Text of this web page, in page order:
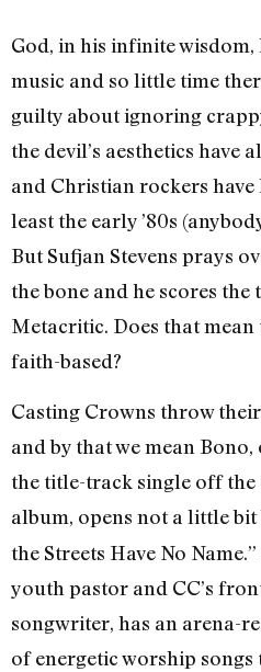
God, in his infinite wisdom,
music and so little time
guilty about ignoring
the devil’s aesthetics have
and Christian rockers have
least the early ’80s
But Sufjan Stevens prays
the bone and he scores
Metacritic. Does that mean
faith-based?
Casting Crowns throw
and by that we mean Bono,
the title-track single off the
album, opens not a little
the Streets Have No
youth pastor and CC’s
songwriter, has an arena-
of energetic worship